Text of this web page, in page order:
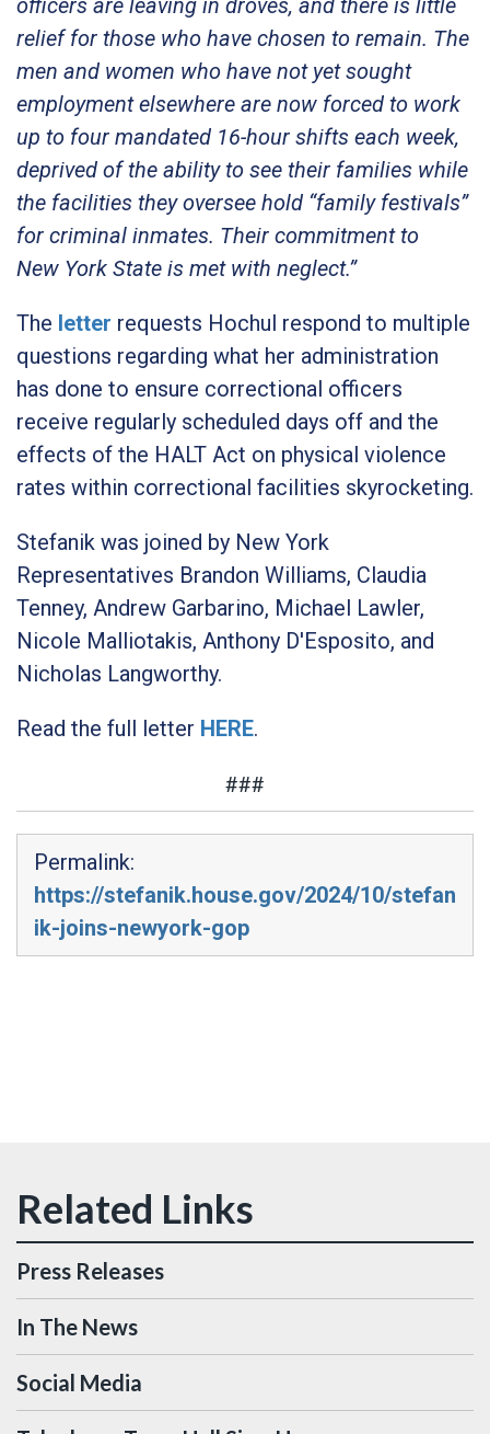
officers are leaving in droves, and there is little
relief for those who have chosen to remain. The
men and women who have not yet sought
employment elsewhere are now forced to work
up to four mandated 16-hour shifts each week,
deprived of the ability to see their families while
the facilities they oversee hold “family festivals”
for criminal inmates. Their commitment to
New York State is met with neglect.”
The letter requests Hochul respond to multiple
questions regarding what her administration
has done to ensure correctional officers
receive regularly scheduled days off and the
effects of the HALT Act on physical violence
rates within correctional facilities skyrocketing.
Stefanik was joined by New York
Representatives Brandon Williams, Claudia
Tenney, Andrew Garbarino, Michael Lawler,
Nicole Malliotakis, Anthony D'Esposito, and
Nicholas Langworthy.
Read the full letter HERE.
###
Permalink:
https://stefanik.house.gov/2024/10/stefan
ik-joins-newyork-gop
Press Releases
In The News
Social Media